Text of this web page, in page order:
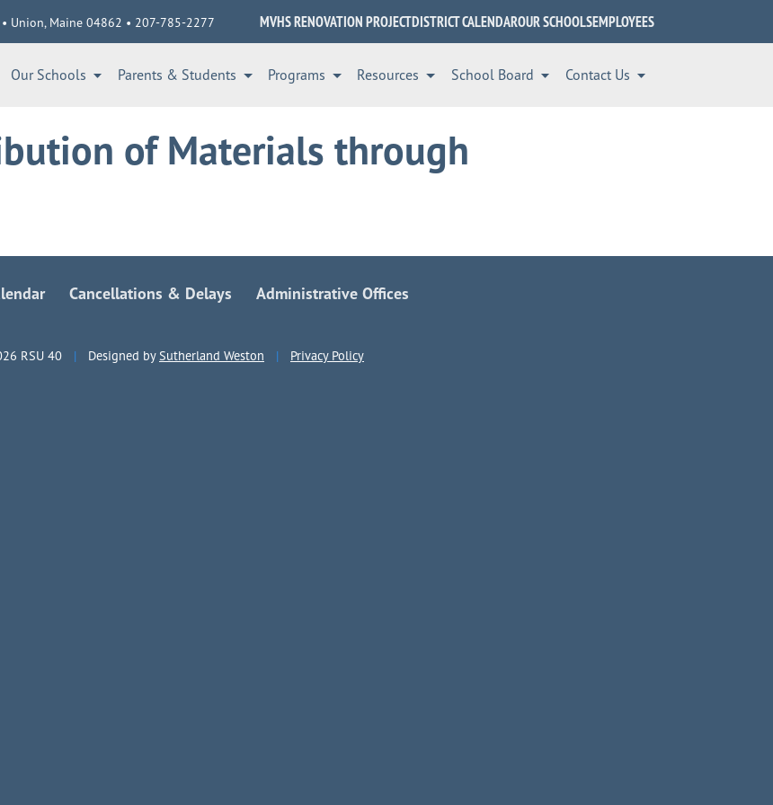
Union, Maine 04862 • 207-785-2277 MVHS RENOVATION PROJECTDISTRICT CALENDAROUR SCHOOLSEMPLOYEES
Our Schools Parents & Students Programs Resources School Board Contact Us
of Materials through
Cancellations & Delays Administrative Offices
RSU 40 | Designed bySutherland Weston | Privacy Policy